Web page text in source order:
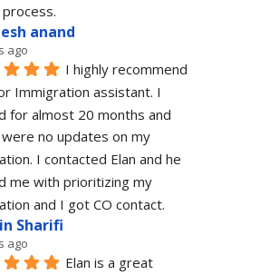
anand
ago
I highly recommend
Immigration assistant. I
for almost 20 months and
no updates on my
I contacted Elan and he
me with prioritizing my
and I got CO contact.
Sharifi
ago
Elan is a great